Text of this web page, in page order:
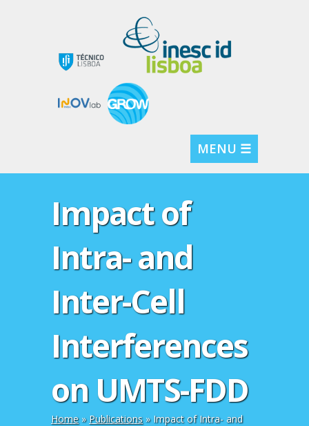
MENU ☰
Impact of
Intra- and
Inter-Cell
Interferences
on UMTS-FDD
Home» Publications» Impact of Intra- and